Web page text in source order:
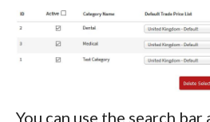
You can use the search